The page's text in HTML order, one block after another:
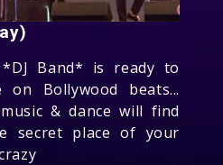
Band* is ready to
Bollywood beats...
& dance will find
secret place of your